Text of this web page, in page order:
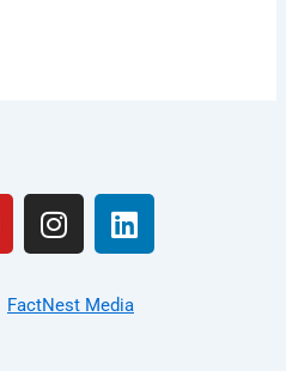
I
n
t
L
i
k
FactNest Media